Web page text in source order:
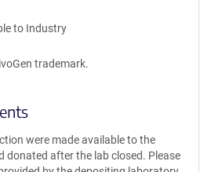
to Industry
trademark.
were made available to the
donated after the lab closed. Please